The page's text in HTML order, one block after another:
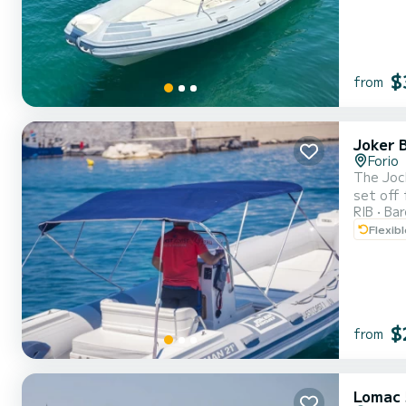
from
Joker
Forio
The
set off
delivered to
be
RIB
from
Lomac